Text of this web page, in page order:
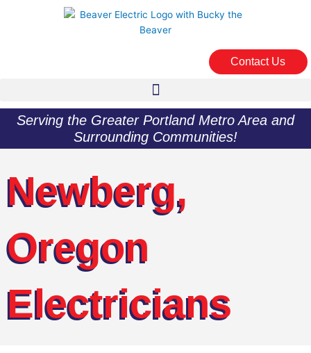
Contact Us
Serving the Greater Portland Metro Area and
Surrounding Communities!
Newberg,
Oregon
Electricians